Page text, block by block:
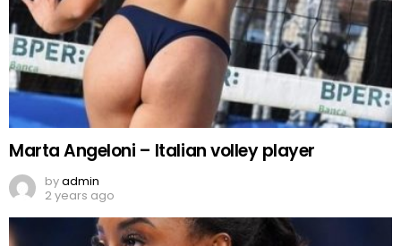
Marta Angeloni – Italian volley player
byadmin
2 years ago